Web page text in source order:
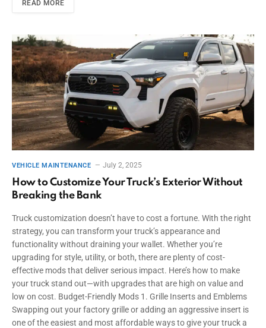
READ MORE
VEHICLE MAINTENANCE July 2, 2025
How to Customize Your Truck’s Exterior Without
Breaking the Bank
Truck customization doesn’t have to cost a fortune. With the right
strategy, you can transform your truck’s appearance and
functionality without draining your wallet. Whether you’re
upgrading for style, utility, or both, there are plenty of cost-
effective mods that deliver serious impact. Here’s how to make
your truck stand out—with upgrades that are high on value and
low on cost. Budget-Friendly Mods 1. Grille Inserts and Emblems
Swapping out your factory grille or adding an aggressive insert is
one of the easiest and most affordable ways to give your truck a